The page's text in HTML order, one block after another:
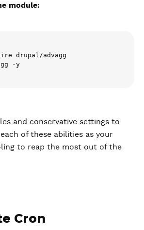
module:
drupal/advagg
-y
and conservative settings to
of these abilities as your
to reap the most out of the
Cron